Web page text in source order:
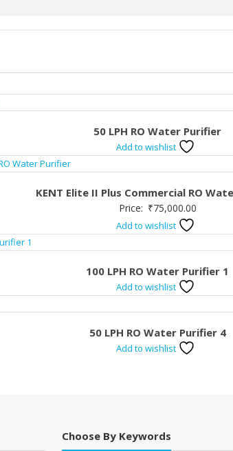
50 LPH RO Water Purifier
Add to wishlist
KENT Elite II Plus Commercial RO
Price: ₹75,000.00
Add to wishlist
100 LPH RO Water Purifier 1
Add to wishlist
50 LPH RO Water Purifier 4
Add to wishlist
Choose By Keywords